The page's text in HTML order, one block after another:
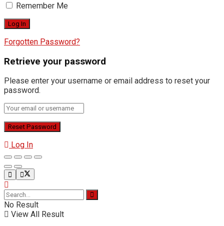
Remember Me
Forgotten Password?
Retrieve your password
Please enter your username or email address to reset your
password.
Log In
No Result
View All Result